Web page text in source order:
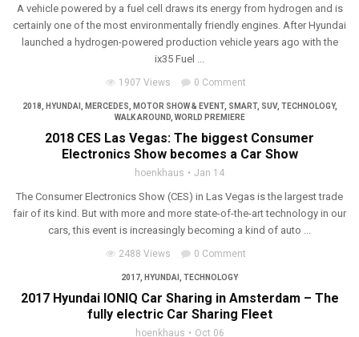
A vehicle powered by a fuel cell draws its energy from hydrogen and is
certainly one of the most environmentally friendly engines. After Hyundai
launched a hydrogen-powered production vehicle years ago with the
ix35 Fuel ...
1907 Views 0 Comment
2018 HYUNDAI MERCEDES MOTOR SHOW & EVENT, SMART, SUV, TECHNOLOGY,
WALK AROUND, WORLD PREMIERE
2018 CES Las Vegas: The biggest Consumer
Electronics Show becomes a Car Show
hoenkhaus Jan 14
The Consumer Electronics Show (CES) in Las Vegas is the largest trade
fair of its kind. But with more and more state-of-the-art technology in our
cars, this event is increasingly becoming a kind of auto ...
2488 Views 0 Comment
2017 HYUNDAI TECHNOLOGY
2017 Hyundai IONIQ Car Sharing in Amsterdam – The
fully electric Car Sharing Fleet
hoenkhaus Oct 06